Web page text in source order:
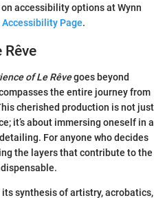
accessibility options at Wynn
Accessibility Page.
Rêve
of Le Rêvegoes beyond
the entire journey from
cherished production is not just
it’s about immersing oneself in a
For anyone who decides
the layers that contribute to the
synthesis of artistry, acrobatics,